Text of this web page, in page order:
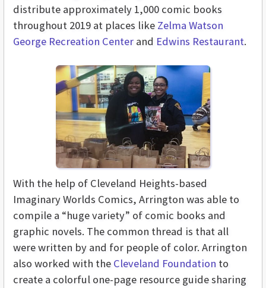
distribute approximately 1,000 comic books
throughout 2019 at places like Zelma Watson
George Recreation Center and Edwins Restaurant.
With the help of Cleveland Heights-based
Imaginary Worlds Comics, Arrington was able to
compile a “huge variety” of comic books and
graphic novels. The common thread is that all
were written by and for people of color. Arrington
also worked with the Cleveland Foundation to
create a colorful one-page resource guide sharing